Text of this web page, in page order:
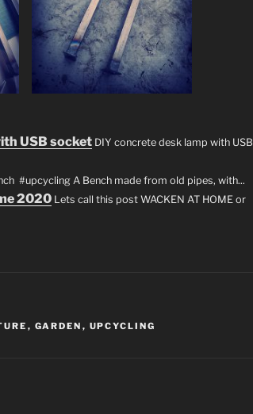
USB socket DIY concrete desk lamp with USB
#upcycling A Bench made from old pipes, with...
2020 Lets call this post WACKEN AT HOME or
, GARDEN , UPCYCLING